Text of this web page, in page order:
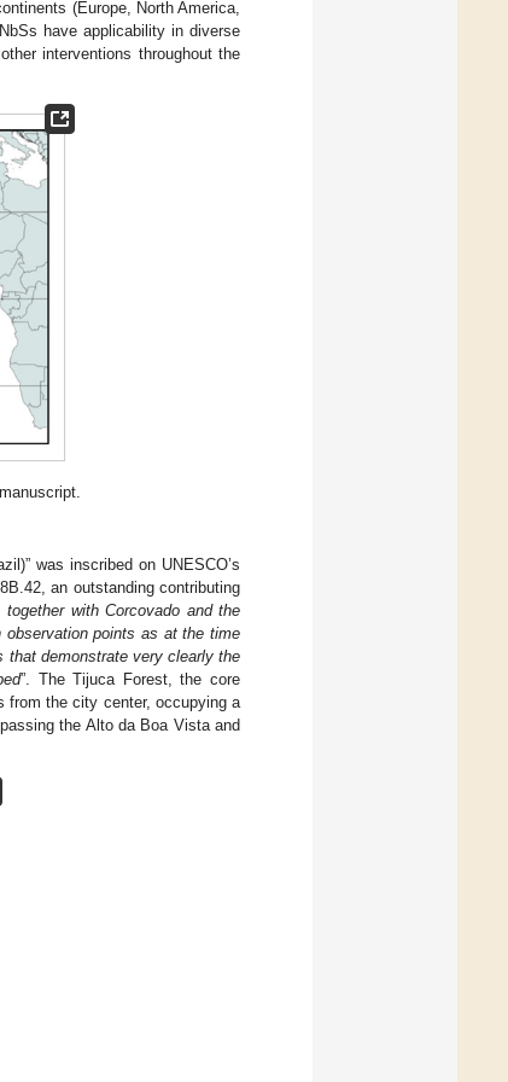
(Europe, North America,
have applicability in diverse
interventions throughout the
was inscribed on UNESCO’s
an outstanding contributing
with Corcovado and the
observation points as at the time
demonstrate very clearly the
”. The Tijuca Forest, the core
from the city center, occupying a
the Alto da Boa Vista and